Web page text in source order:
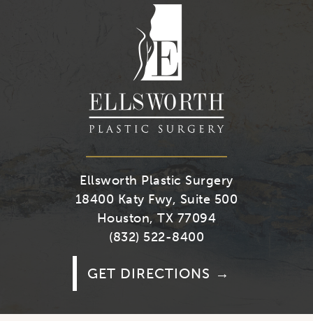
YoutubeFacebook
Ellsworth Plastic Surgery
18400 Katy Fwy, Suite 500
Houston, TX 77094
(832) 522-8400
GET DIRECTIONS